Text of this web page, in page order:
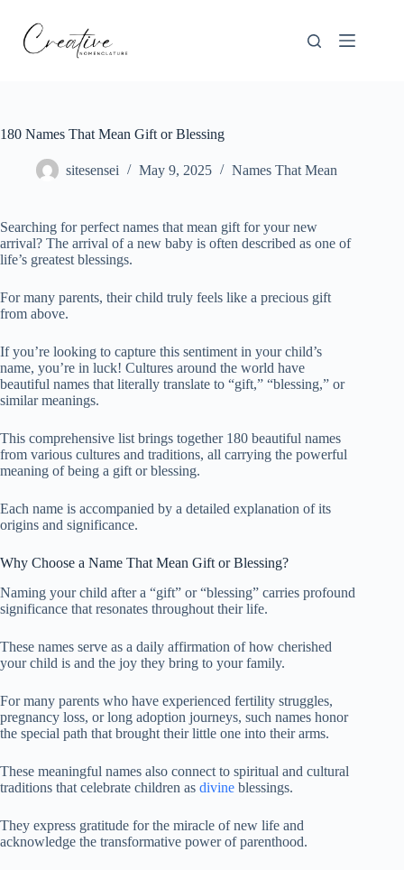
content
180 Names That Mean Gift or Blessing
sitesensei May 9, 2025 Names That Mean
Searching for perfect names that mean gift for your new
arrival? The arrival of a new baby is often described as one of
life’s greatest blessings.
For many parents, their child truly feels like a precious gift
from above.
If you’re looking to capture this sentiment in your child’s
name, you’re in luck! Cultures around the world have
beautiful names that literally translate to “gift,” “blessing,” or
similar meanings.
This comprehensive list brings together 180 beautiful names
from various cultures and traditions, all carrying the powerful
meaning of being a gift or blessing.
Each name is accompanied by a detailed explanation of its
origins and significance.
Why Choose a Name That Mean Gift or Blessing?
Naming your child after a “gift” or “blessing” carries profound
significance that resonates throughout their life.
These names serve as a daily affirmation of how cherished
your child is and the joy they bring to your family.
For many parents who have experienced fertility struggles,
pregnancy loss, or long adoption journeys, such names honor
the special path that brought their little one into their arms.
These meaningful names also connect to spiritual and cultural
traditions that celebrate children as divine blessings.
They express gratitude for the miracle of new life and
acknowledge the transformative power of parenthood.